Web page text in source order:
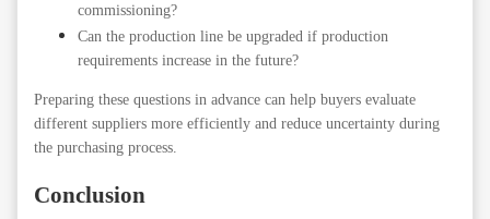
commissioning?
Can the production line be upgraded if production
requirements increase in the future?
Preparing these questions in advance can help buyers evaluate
different suppliers more efficiently and reduce uncertainty during
the purchasing process.
Conclusion